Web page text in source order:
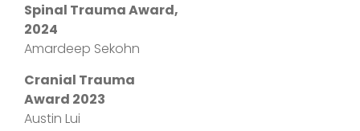
Spinal Trauma Award,
2024
Amardeep Sekohn
Cranial Trauma
Award 2023
Austin Lui